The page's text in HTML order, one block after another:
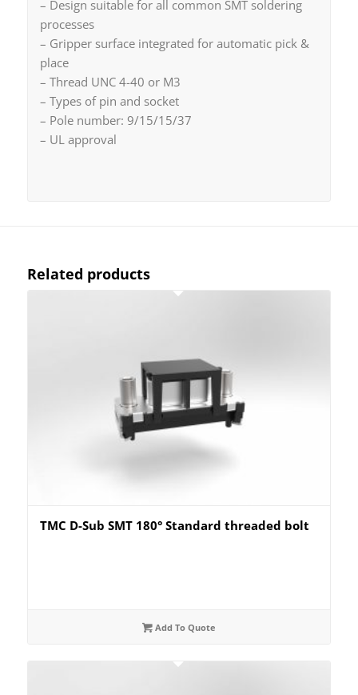
– Design suitable for all common SMT soldering
processes
– Gripper surface integrated for automatic pick &
place
– Thread UNC 4-40 or M3
– Types of pin and socket
– Pole number: 9/15/15/37
– UL approval
Related products
TMC D-Sub SMT 180° Standard threaded bolt
Add To Quote